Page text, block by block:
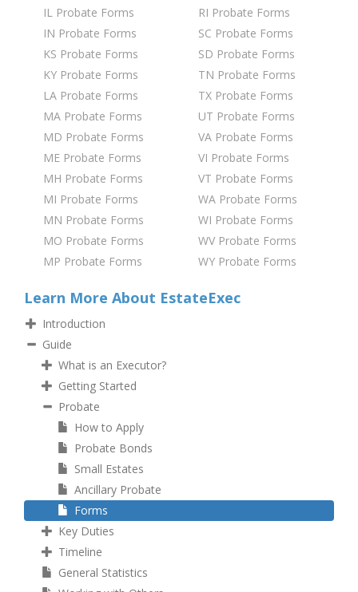
IL Probate Forms
IN Probate Forms
KS Probate Forms
KY Probate Forms
LA Probate Forms
MA Probate Forms
MD Probate Forms
ME Probate Forms
MH Probate Forms
MI Probate Forms
MN Probate Forms
MO Probate Forms
MP Probate Forms
RI Probate Forms
SC Probate Forms
SD Probate Forms
TN Probate Forms
TX Probate Forms
UT Probate Forms
VA Probate Forms
VI Probate Forms
VT Probate Forms
WA Probate Forms
WI Probate Forms
WV Probate Forms
WY Probate Forms
Learn More About EstateExec
Introduction
Guide
What is an Executor?
Getting Started
Probate
How to Apply
Probate Bonds
Small Estates
Ancillary Probate
Forms
Key Duties
Timeline
General Statistics